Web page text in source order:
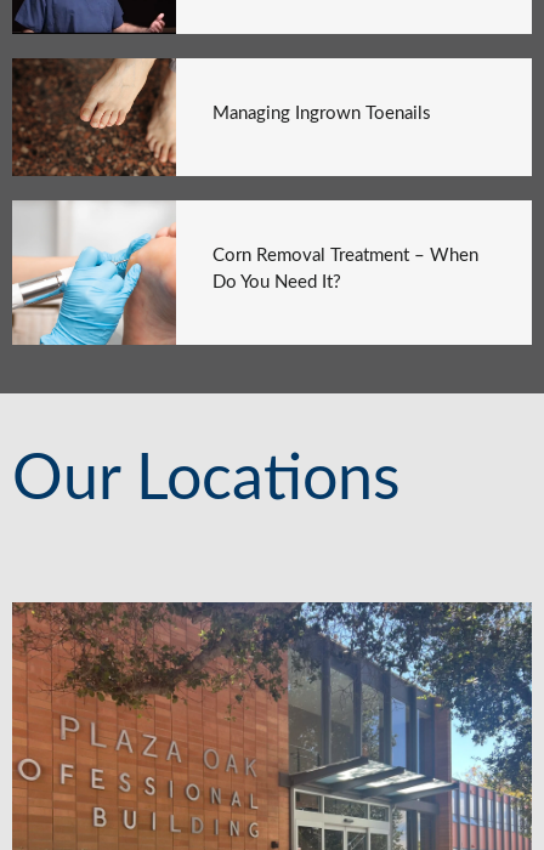
Managing Ingrown Toenails
Corn Removal Treatment – When
Do You Need It?
Our Locations